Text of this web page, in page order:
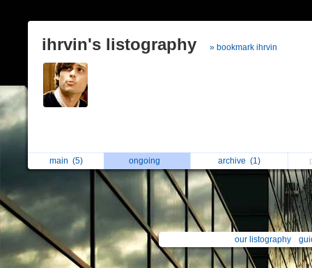
ihrvin's listography » bookmark ihrvin
main (5) ongoing archive (1)
our listography